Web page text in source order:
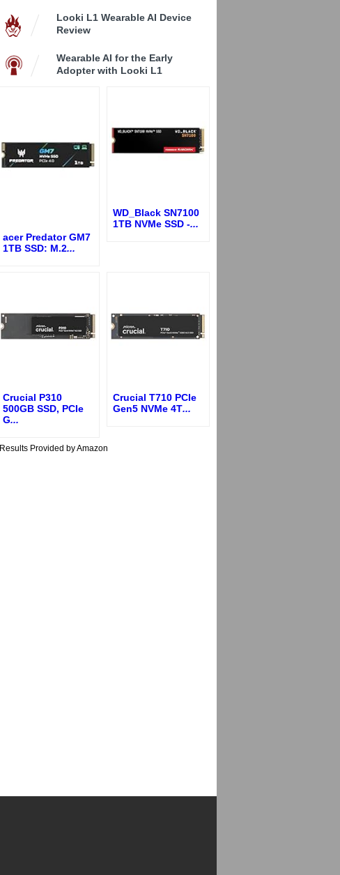
Looki L1 Wearable AI Device
Review
Wearable AI for the Early
Adopter with Looki L1
acer Predator GM7
1TB SSD: M.2...
WD_Black SN7100
1TB NVMe SSD -...
Crucial P310
500GB SSD, PCIe
G...
Crucial T710 PCIe
Gen5 NVMe 4T...
Results Provided by Amazon